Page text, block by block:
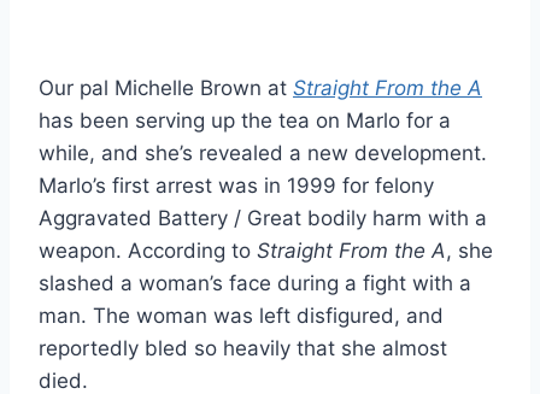
Our pal Michelle Brown at Straight From the A
has been serving up the tea on Marlo for a
while, and she’s revealed a new development.
Marlo’s first arrest was in 1999 for felony
Aggravated Battery / Great bodily harm with a
weapon. According to Straight From the A , she
slashed a woman’s face during a fight with a
man. The woman was left disfigured, and
reportedly bled so heavily that she almost
died.